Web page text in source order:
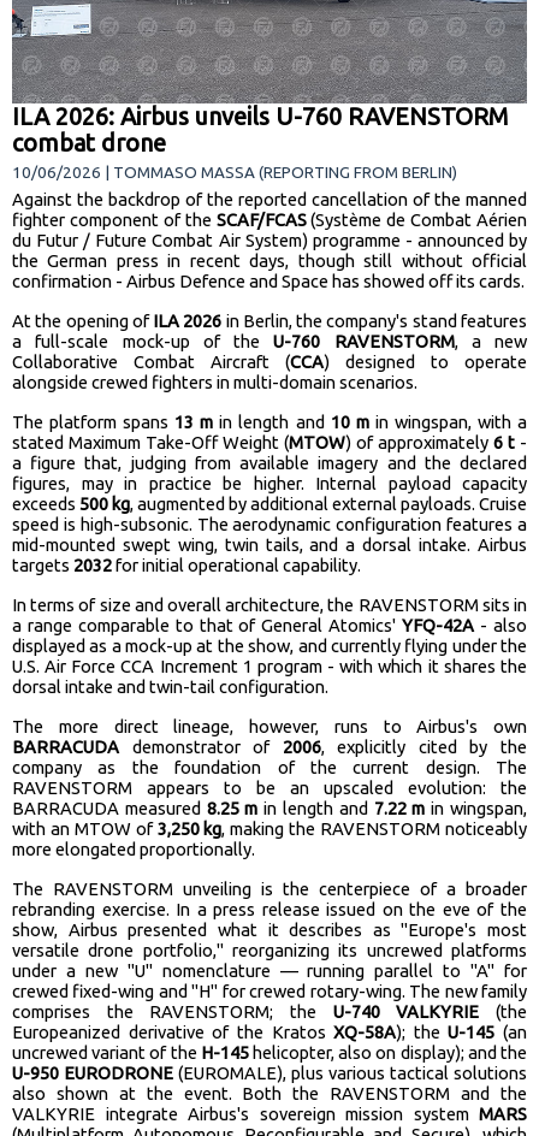
ILA 2026: Airbus unveils U-760 RAVENSTORM
combat drone
10/06/2026 | TOMMASO MASSA (REPORTING FROM BERLIN)
Against the backdrop of the reported cancellation of the manned
fighter component of the SCAF/FCAS(Système de Combat Aérien
du Futur / Future Combat Air System) programme - announced by
the German press in recent days, though still without official
confirmation - Airbus Defence and Space has showed off its cards.
At the opening ofILA 2026 in Berlin, the company's stand features
a full-scale mock-up of theU-760 RAVENSTORM, a new
Collaborative Combat Aircraft (CCA) designed to operate
alongside crewed fighters in multi-domain scenarios.
The platform spans 13 m in length and 10 min wingspan, with a
stated Maximum Take-Off Weight (MTOW) of approximately 6 t -
a figure that, judging from available imagery and the declared
figures, may in practice be higher. Internal payload capacity
exceeds 500 kg, augmented by additional external payloads. Cruise
speed is high-subsonic. The aerodynamic configuration features a
mid-mounted swept wing, twin tails, and a dorsal intake. Airbus
targets 2032for initial operational capability.
In terms of size and overall architecture, the RAVENSTORM sits in
a range comparable to that of General Atomics'YFQ-42A- also
displayed as a mock-up at the show, and currently flying under the
U.S. Air Force CCA Increment 1 program - with which it shares the
dorsal intake and twin-tail configuration.
The more direct lineage, however, runs to Airbus's own
BARRACUDAdemonstrator of 2006, explicitly cited by the
company as the foundation of the current design. The
RAVENSTORM appears to be an upscaled evolution: the
BARRACUDA measured 8.25 m in length and 7.22 m in wingspan,
with an MTOW of3,250 kg, making the RAVENSTORM noticeably
more elongated proportionally.
The RAVENSTORM unveiling is the centerpiece of a broader
rebranding exercise. In a press release issued on the eve of the
show, Airbus presented what it describes as "Europe's most
versatile drone portfolio," reorganizing its uncrewed platforms
under a new "U" nomenclature — running parallel to "A" for
crewed fixed-wing and "H" for crewed rotary-wing. The new family
comprises the RAVENSTORM; the U-740 VALKYRIE (the
Europeanized derivative of the KratosXQ-58A); theU-145 (an
uncrewed variant of the H-145helicopter, also on display); and the
U-950 EURODRONE (EUROMALE), plus various tactical solutions
also shown at the event. Both the RAVENSTORM and the
VALKYRIE integrate Airbus's sovereign mission system MARS